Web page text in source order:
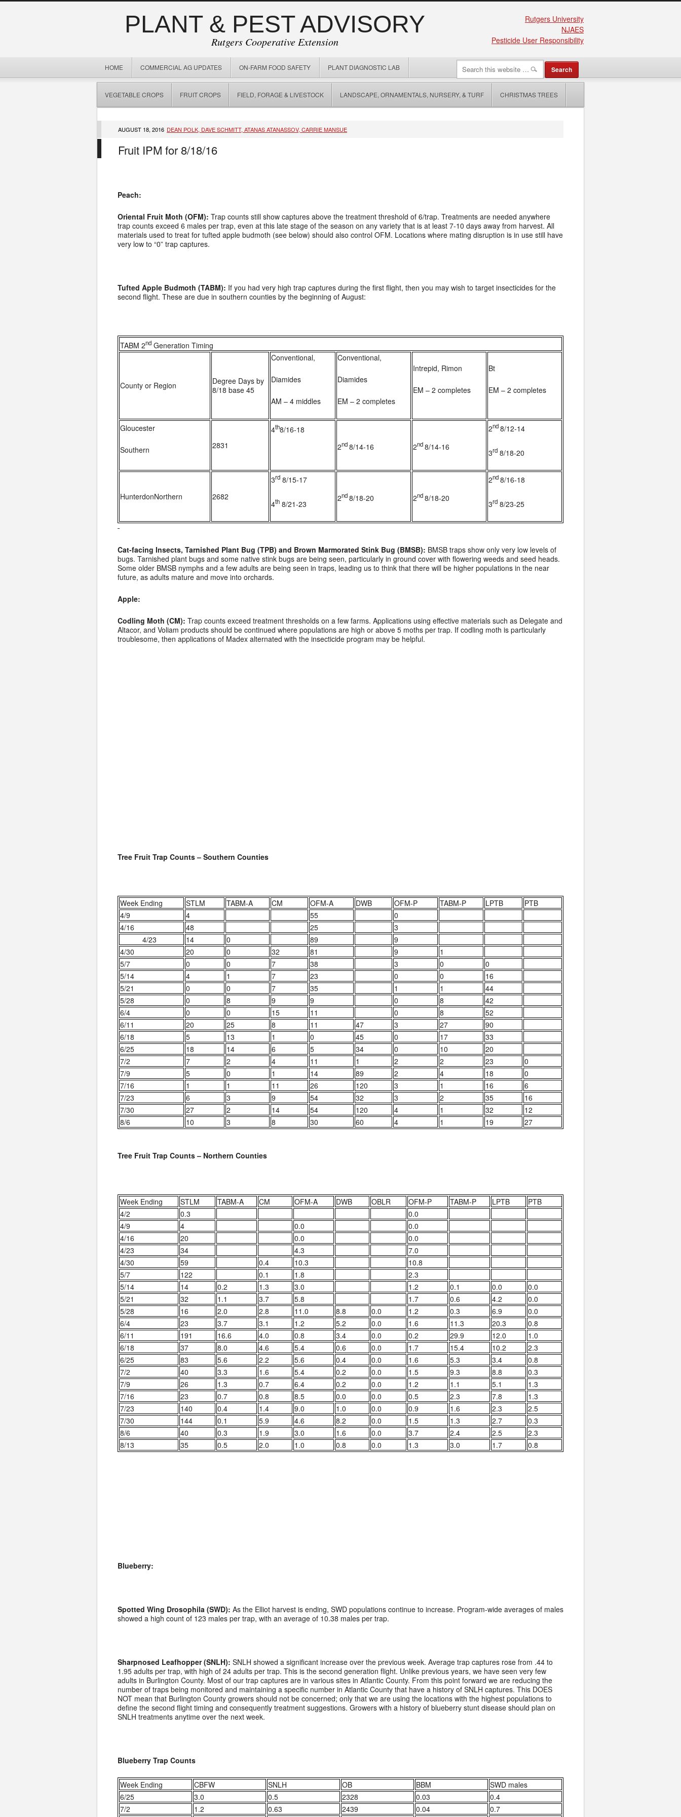
PLANT & PEST ADVISORY
Rutgers Cooperative Extension
Rutgers University
NJAES
Pesticide User Responsibility
HOME COMMERCIAL AG UPDATES ON-FARM FOOD SAFETY PLANT DIAGNOSTIC LAB
VEGETABLE CROPS FRUIT CROPS FIELD, FORAGE & LIVESTOCK LANDSCAPE, ORNAMENTALS, NURSERY, & TURF CHRISTMAS TREES
AUGUST 18, 2016 DEAN POLK, DAVE SCHMITT, ATANAS ATANASSOV, CARRIE MANSUE
Fruit IPM for 8/18/16
Peach:
Oriental Fruit Moth (OFM): Trap counts still show captures above the treatment threshold of 6/trap. Treatments are needed anywhere
trap counts exceed 6 males per trap, even at this late stage of the season on any variety that is at least 7-10 days away from harvest. All
materials used to treat for tufted apple budmoth (see below) should also control OFM. Locations where mating disruption is in use still have
very low to “0” trap captures.
Tufted Apple Budmoth (TABM): If you had very high trap captures during the first flight, then you may wish to target insecticides for the
second flight. These are due in southern counties by the beginning of August:
TABM 2nd Generation Timing
County or Region
Degree Days by
8/18 base 45
Conventional,
Diamides
AM – 4 middles
Conventional,
Diamides
EM – 2 completes
Intrepid, Rimon
EM – 2 completes
Bt
EM – 2 completes
Gloucester
Southern 2831
4th8/16-18
2nd8/14-16 2nd8/14-16
2nd8/12-14
3rd 8/18-20
HunterdonNorthern 2682
3rd 8/15-17
4th 8/21-23
2nd8/18-20 2nd8/18-20
2nd8/16-18
3rd 8/23-25
Cat-facing Insects, Tarnished Plant Bug (TPB) and Brown Marmorated Stink Bug (BMSB): BMSB traps show only very low levels of
bugs. Tarnished plant bugs and some native stink bugs are being seen, particularly in ground cover with flowering weeds and seed heads.
Some older BMSB nymphs and a few adults are being seen in traps, leading us to think that there will be higher populations in the near
future, as adults mature and move into orchards.
Apple:
Codling Moth (CM): Trap counts exceed treatment thresholds on a few farms. Applications using effective materials such as Delegate and
Altacor, and Voliam products should be continued where populations are high or above 5 moths per trap. If codling moth is particularly
troublesome, then applications of Madex alternated with the insecticide program may be helpful.
Tree Fruit Trap Counts – Southern Counties
Week Ending STLM TABM-A CM OFM-A DWB OFM-P TABM-P LPTB
PTB
4/9
4 55
0
4/16
48 25
3
4/23
14 0 89
9
4/30
20 0 32 81 9
1
5/7
0 0 7 38 3 0
0
5/14
4 1 7 23 0 0
16
5/21
0 0 7 35 1 1
44
5/28
0 8 9 9 0 8
42
6/4
0 0 15 11 0 8
52
6/11
20 25 8 11 47 3 27
90
6/18
5 13 1 0 45 0 17
33
6/25
18 14 6 5 34 0 10
20
7/2
7 2 4 11 1 2 2 23
0
7/9
5 0 1 14 89 2 4 18
0
7/16
1 1 11 26 120 3 1 16
6
7/23
6 3 9 54 32 3 2 35
16
7/30
27 2 14 54 120 4 1 32
12
8/6
10 3 8 30 60 4 1 19 27
Tree Fruit Trap Counts – Northern Counties
Week Ending STLM TABM-A CM OFM-A DWB OBLR OFM-P TABM-P LPTB
PTB
4/2
0.3
0.0
4/9
4 0.0
0.0
4/16
20 0.0
0.0
4/23
34 4.3
7.0
4/30
59 0.4 10.3
10.8
5/7
122 0.1 1.8
2.3
5/14
14 0.2 1.3 3.0 1.2 0.1 0.0
0.0
5/21
32 1.1 3.7 5.8 1.7 0.6 4.2
0.0
5/28
16 2.0 2.8 11.0 8.8 0.0 1.2 0.3 6.9
0.0
6/4
23 3.7 3.1 1.2 5.2 0.0 1.6 11.3 20.3
0.8
6/11
191 16.6 4.0 0.8 3.4 0.0 0.2 29.9 12.0
1.0
6/18
37 8.0 4.6 5.4 0.6 0.0 1.7 15.4 10.2
2.3
6/25
83 5.6 2.2 5.6 0.4 0.0 1.6 5.3 3.4
0.8
7/2
40 3.3 1.6 5.4 0.2 0.0 1.5 9.3 8.8
0.3
7/9
26 1.3 0.7 6.4 0.2 0.0 1.2 1.1 5.1
1.3
7/16
23 0.7 0.8 8.5 0.0 0.0 0.5 2.3 7.8
1.3
7/23
140 0.4 1.4 9.0 1.0 0.0 0.9 1.6 2.3
2.5
7/30
144 0.1 5.9 4.6 8.2 0.0 1.5 1.3 2.7
0.3
8/6
40 0.3 1.9 3.0 1.6 0.0 3.7 2.4 2.5
2.3
8/13
35 0.5 2.0 1.0 0.8 0.0 1.3 3.0 1.7 0.8
Blueberry:
Spotted Wing Drosophila (SWD): As the Elliot harvest is ending, SWD populations continue to increase. Program-wide averages of males
showed a high count of 123 males per trap, with an average of 10.38 males per trap.
Sharpnosed Leafhopper (SNLH): SNLH showed a significant increase over the previous week. Average trap captures rose from .44 to
1.95 adults per trap, with high of 24 adults per trap. This is the second generation flight. Unlike previous years, we have seen very few
adults in Burlington County. Most of our trap captures are in various sites in Atlantic County. From this point forward we are reducing the
number of traps being monitored and maintaining a specific number in Atlantic County that have a history of SNLH captures. This DOES
NOT mean that Burlington County growers should not be concerned; only that we are using the locations with the highest populations to
define the second flight timing and consequently treatment suggestions. Growers with a history of blueberry stunt disease should plan on
SNLH treatments anytime over the next week.
Blueberry Trap Counts
Week Ending CBFW SNLH OB BBM
SWD males
6/25
3.0 0.5 2328 0.03
0.4
7/2
1.2 0.63 2439 0.04
0.7